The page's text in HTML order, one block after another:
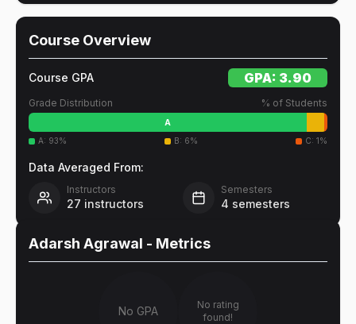
Course Overview
Course GPA GPA: 3.90
Grade Distribution % of Students
A
A: 93% B: 6% C: 1%
Data Averaged From:
Instructors
27 instructors
Semesters
4 semesters
Adarsh Agrawal - Metrics
No GPA
No rating
found!